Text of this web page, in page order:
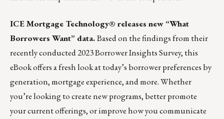
ICE Mortgage Technology® releases new “What
Borrowers Want” data.Based on the findings from their
recently conducted 2023 Borrower Insights Survey, this
eBook offers a fresh look at today’s borrower preferences by
generation, mortgage experience, and more. Whether
you’re looking to create new programs, better promote
your current offerings, or improve how you communicate